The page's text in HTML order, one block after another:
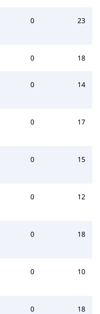
0 23
0 18
0 14
0 17
0 15
0 12
0 18
0 10
0 18